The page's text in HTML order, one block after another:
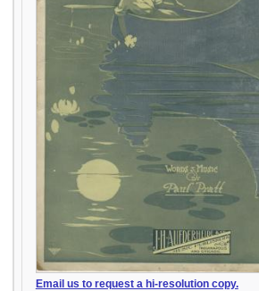
Email us to request a hi-resolution copy.